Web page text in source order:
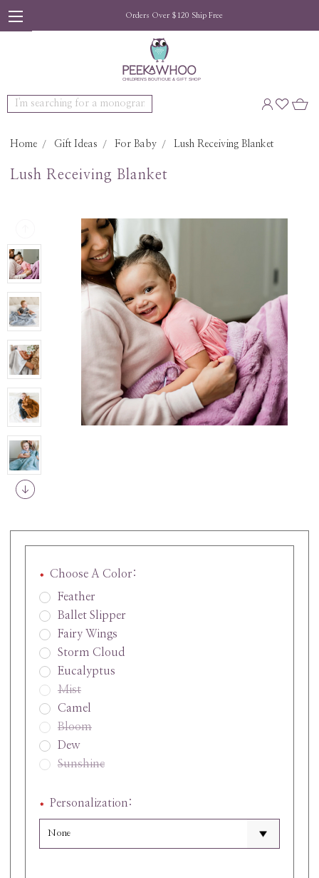
Orders Over $120 Ship Free
Search
Home Gift Ideas For Baby Lush Receiving Blanket
Lush Receiving Blanket
Choose A Color:
Feather
Ballet Slipper
Fairy Wings
Storm Cloud
Eucalyptus
Mist
Camel
Bloom
Dew
Sunshine
Personalization: